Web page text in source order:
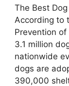
The Best
According to
Prevention
3.1 million
nationwide
dogs are
390,000